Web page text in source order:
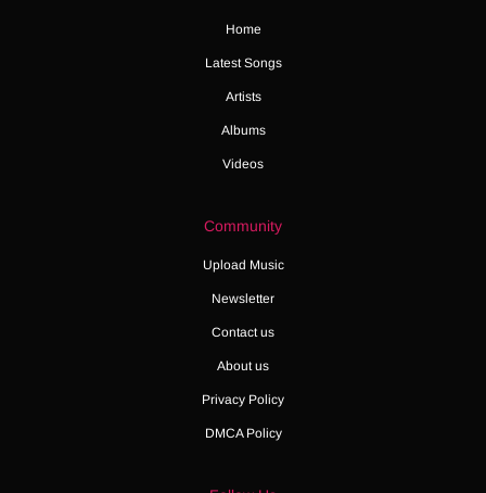
Home
Latest Songs
Artists
Albums
Videos
Community
Upload Music
Newsletter
Contact us
About us
Privacy Policy
DMCA Policy